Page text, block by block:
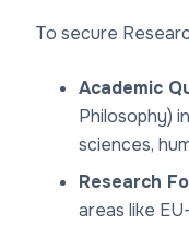
To secure
Academic
Philosophy)
sciences,
Research
areas like